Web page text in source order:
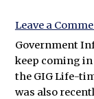
Leave a
Government
keep coming
the GIG Life-
was also